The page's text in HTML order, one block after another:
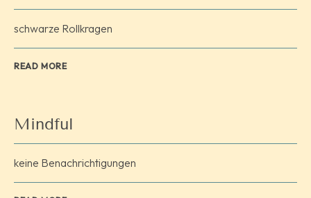
schwarze Rollkragen
READ MORE
Mindful
keine Benachrichtigungen